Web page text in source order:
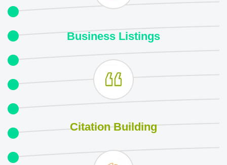
Business Listings
CitationBuilding